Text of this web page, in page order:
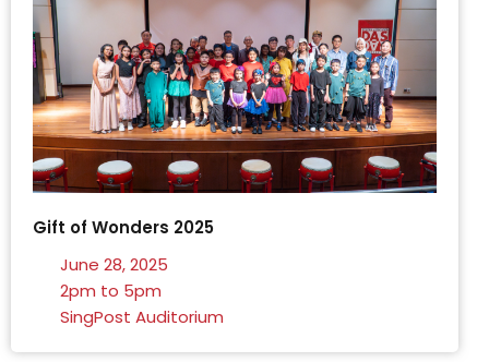
Gift of Wonders 2025
June 28, 2025
2pm to 5pm
SingPost Auditorium